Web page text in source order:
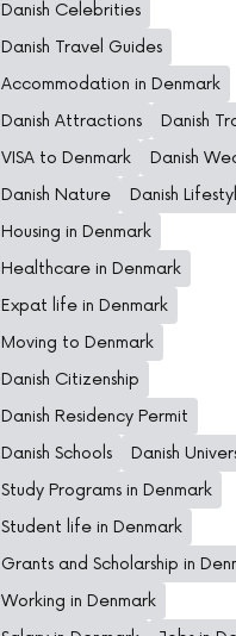
Danish Celebrities
Danish Travel Guides
Accommodation in Denmark
Danish Attractions
Danish
VISA to Denmark
Danish
Danish Nature
Danish
Housing in Denmark
Healthcare in Denmark
Expat life in Denmark
Moving to Denmark
Danish Citizenship
Danish Residency Permit
Danish Schools
Danish
Study Programs in Denmark
Student life in Denmark
Grants and Scholarship in
Working in Denmark